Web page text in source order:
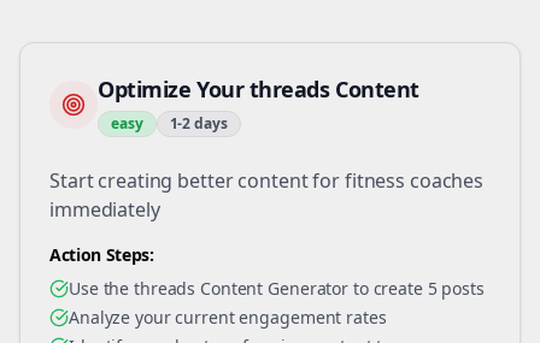
Optimize Your threads Content
easy 1-2 days
Start creating better content for fitness coaches
immediately
Action Steps:
Use the threads Content Generator to create 5 posts
Analyze your current engagement rates